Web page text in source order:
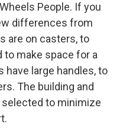
People. If you
differences from
are on casters, to
to make space for a
large handles, to
The building and
to minimize